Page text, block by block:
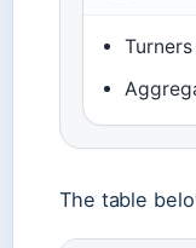
The table